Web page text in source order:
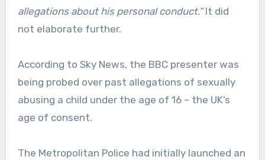
allegations about his personal conduct.”It did
not elaborate further.
According to Sky News, the BBC presenter was
being probed over past allegations of sexually
abusing a child under the age of 16 – the UK’s
age of consent.
The Metropolitan Police had initially launched an